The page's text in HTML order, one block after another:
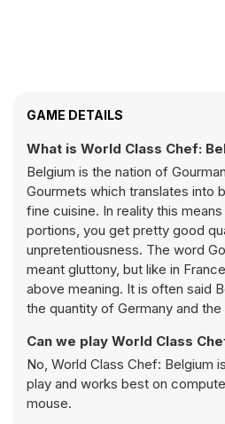
GAME DETAILS
What is World Class Chef:
Belgium is the nation of
Gourmets which translates into
fine cuisine. In reality this
portions, you get pretty good
unpretentiousness. The word
meant gluttony, but like in
above meaning. It is often said
the quantity of Germany and
Can we play World Class
No, World Class Chef: Belgium
play and works best on
mouse.